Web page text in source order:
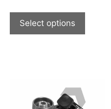
Select options